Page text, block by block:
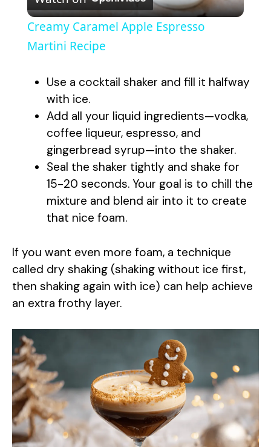
l
y
V
i
d
o
Creamy Caramel Apple Espresso
Martini Recipe
Use a cocktail shaker and fill it halfway
with ice.
Add all your liquid ingredients—vodka,
coffee liqueur, espresso, and
gingerbread syrup—into the shaker.
Seal the shaker tightly and shake for
15-20 seconds. Your goal is to chill the
mixture and blend air into it to create
that nice foam.
If you want even more foam, a technique
called dry shaking (shaking without ice first,
then shaking again with ice) can help achieve
an extra frothy layer.